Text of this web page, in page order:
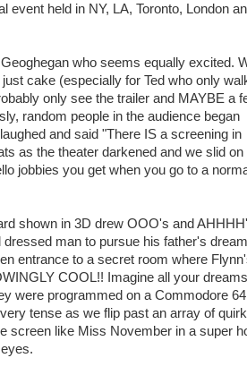
event held in NY, LA, Toronto, London
who seems equally excited.
cake (especially for Ted who only
only see the trailer and MAYBE a
random people in the audience began
and said "There IS a screening in
as the theater darkened and we slid on
jobbies you get when you go to a
shown in 3D drew OOO's and
man to pursue his father's
entrance to a secret room where
COOL!! Imagine all your
were programmed on a Commodore
tense as we flip past an array of
screen like Miss November in a super